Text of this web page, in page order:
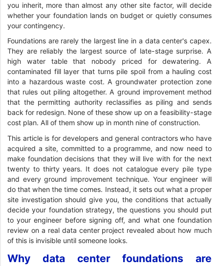
you inherit, more than almost any other site factor, will decide
whether your foundation lands on budget or quietly consumes
your contingency.
Foundations are rarely the largest line in a data center's capex.
They are reliably the largest source of late-stage surprise. A
high water table that nobody priced for dewatering. A
contaminated fill layer that turns pile spoil from a hauling cost
into a hazardous waste cost. A groundwater protection zone
that rules out piling altogether. A ground improvement method
that the permitting authority reclassifies as piling and sends
back for redesign. None of these show up on a feasibility-stage
cost plan. All of them show up in month nine of construction.
This article is for developers and general contractors who have
acquired a site, committed to a programme, and now need to
make foundation decisions that they will live with for the next
twenty to thirty years. It does not catalogue every pile type
and every ground improvement technique. Your engineer will
do that when the time comes. Instead, it sets out what a proper
site investigation should give you, the conditions that actually
decide your foundation strategy, the questions you should put
to your engineer before signing off, and what one foundation
review on a real data center project revealed about how much
of this is invisible until someone looks.
Why data center foundations are